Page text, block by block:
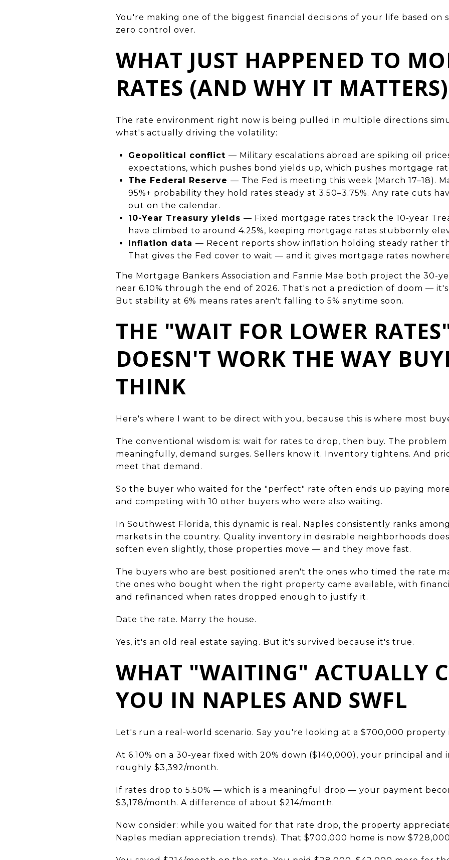
You're making one of the biggest financial decisions of your life based on
zero control over.
WHAT JUST HAPPENED TO
RATES (AND WHY IT MATTERS)
The rate environment right now is being pulled in multiple directions
what's actually driving the volatility:
Geopolitical conflict — Military escalations abroad are spiking oil
expectations, which pushes bond yields up, which pushes mortgage
The Federal Reserve — The Fed is meeting this week (March 17–18).
95%+ probability they hold rates steady at 3.50–3.75%. Any rate cuts
out on the calendar.
10-Year Treasury yields — Fixed mortgage rates track the 10-year
have climbed to around 4.25%, keeping mortgage rates stubbornly
Inflation data — Recent reports show inflation holding steady rather
That gives the Fed cover to wait — and it gives mortgage rates
The Mortgage Bankers Association and Fannie Mae both project the 30-
near 6.10% through the end of 2026. That's not a prediction of doom —
But stability at 6% means rates aren't falling to 5% anytime soon.
THE "WAIT FOR LOWER
DOESN'T WORK THE WAY
THINK
Here's where I want to be direct with you, because this is where most
The conventional wisdom is: wait for rates to drop, then buy. The
meaningfully, demand surges. Sellers know it. Inventory tightens. And
meet that demand.
So the buyer who waited for the "perfect" rate often ends up paying
and competing with 10 other buyers who were also waiting.
In Southwest Florida, this dynamic is real. Naples consistently ranks
markets in the country. Quality inventory in desirable neighborhoods
soften even slightly, those properties move — and they move fast.
The buyers who are best positioned aren't the ones who timed the rate
the ones who bought when the right property came available, with
and refinanced when rates dropped enough to justify it.
Date the rate. Marry the house.
Yes, it's an old real estate saying. But it's survived because it's true.
WHAT "WAITING" ACTUALLY
YOU IN NAPLES AND SWFL
Let's run a real-world scenario. Say you're looking at a $700,000 property
At 6.10% on a 30-year fixed with 20% down ($140,000), your principal and
roughly $3,392/month.
If rates drop to 5.50% — which is a meaningful drop — your payment
$3,178/month. A difference of about $214/month.
Now consider: while you waited for that rate drop, the property
Naples median appreciation trends). That $700,000 home is now